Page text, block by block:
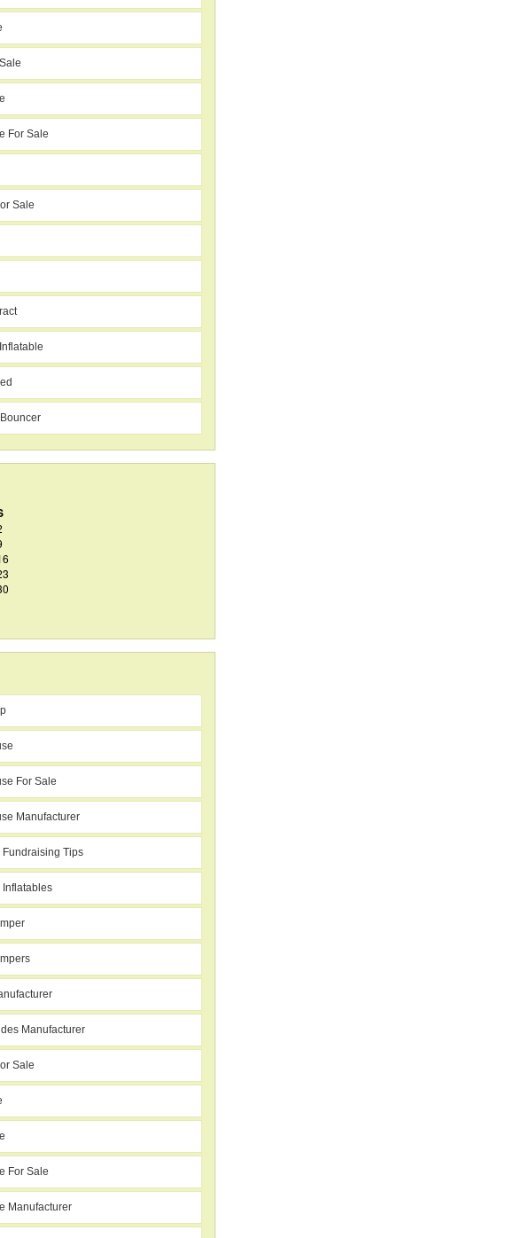
For Sale
Sale
For Sale
Manufacturer
Tips
Manufacturer
Sale
For Sale
Manufacturer